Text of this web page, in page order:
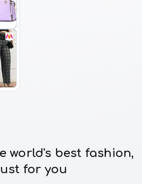
world's best fashion,
for you